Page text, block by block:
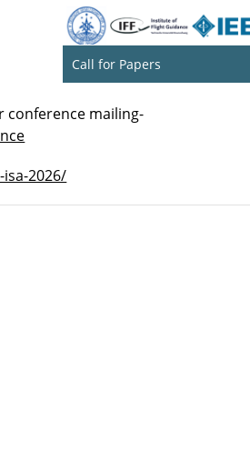
Call for Papers
conference mailing-
2026/